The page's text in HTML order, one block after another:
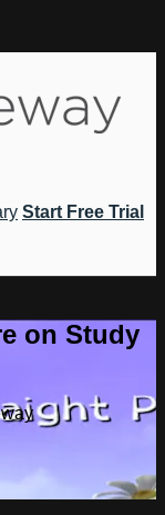
Start Free Trial
on Study